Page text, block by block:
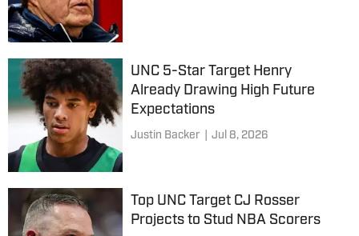
UNC 5-Star Target Henry
Already Drawing High Future
Expectations
Justin Backer Jul 8, 2026
Top UNC Target CJ Rosser
Projects to Stud NBA Scorers